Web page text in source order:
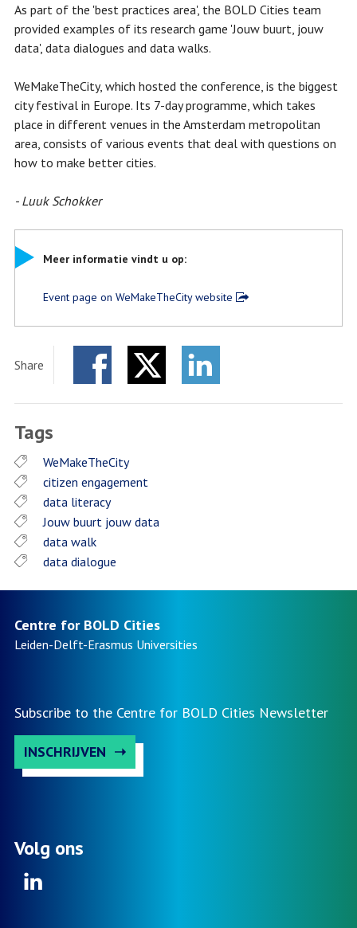
As part of the 'best practices area', the BOLD Cities team
provided examples of its research game 'Jouw buurt, jouw
data', data dialogues and data walks.
WeMakeTheCity, which hosted the conference, is the biggest
city festival in Europe. Its 7-day programme, which takes
place in different venues in the Amsterdam metropolitan
area, consists of various events that deal with questions on
how to make better cities.
- Luuk Schokker
Meer informatie vindt u op:
Event page on WeMakeTheCity website
Share
Tags
WeMakeTheCity
citizen engagement
data literacy
Jouw buurt jouw data
data walk
data dialogue
Centre for BOLD Cities
Leiden-Delft-Erasmus Universities
Subscribe to the Centre for BOLD Cities Newsletter
INSCHRIJVEN
Volg ons